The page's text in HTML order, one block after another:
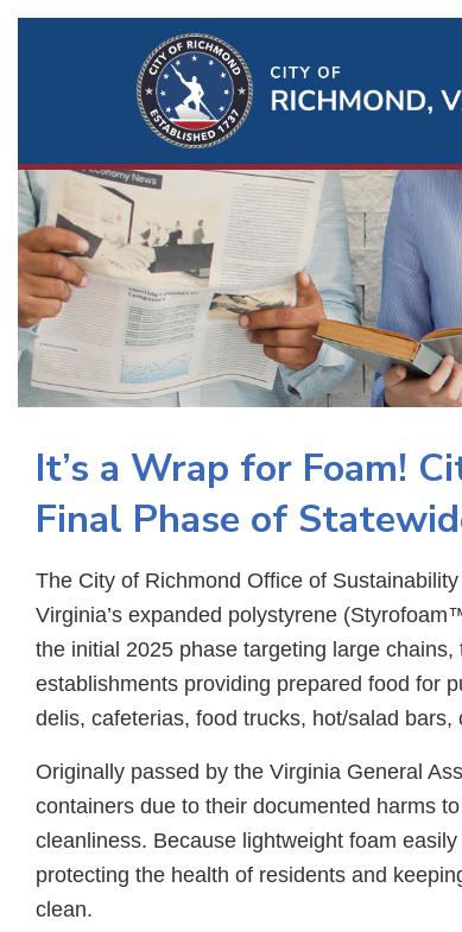
It’s a Wrap for Foam!
Final Phase of
The City of Richmond Office of
Virginia’s expanded polystyrene
the initial 2025 phase targeting large
establishments providing prepared food for
delis, cafeterias, food trucks, hot/salad
Originally passed by the Virginia General
containers due to their documented harms
cleanliness. Because lightweight foam
protecting the health of residents and
clean.